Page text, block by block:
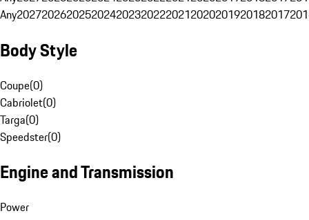
Any20272026202520242023202220212020201920182017
Body Style
Coupe(0)
Cabriolet(0)
Targa(0)
Speedster(0)
Engine and Transmission
Power